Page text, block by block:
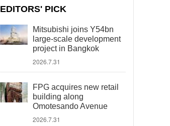
EDITORS' PICK
Mitsubishi joins Y54bn
large-scale development
project in Bangkok
2026.7.31
FPG acquires new retail
building along
Omotesando Avenue
2026.7.31